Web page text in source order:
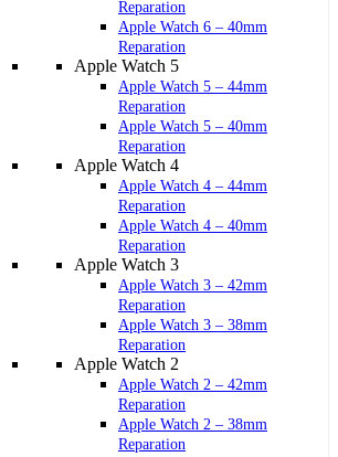
Reparation
Apple Watch 6 – 40mm
Reparation
Apple Watch 5
Apple Watch 5 – 44mm
Reparation
Apple Watch 5 – 40mm
Reparation
Apple Watch 4
Apple Watch 4 – 44mm
Reparation
Apple Watch 4 – 40mm
Reparation
Apple Watch 3
Apple Watch 3 – 42mm
Reparation
Apple Watch 3 – 38mm
Reparation
Apple Watch 2
Apple Watch 2 – 42mm
Reparation
Apple Watch 2 – 38mm
Reparation